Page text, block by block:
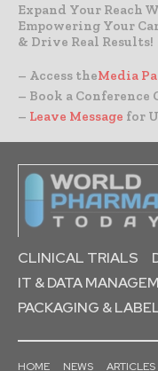
Expand Your Reach
Empowering Your
& Drive Real Results!
– Access theMedia
– Book a Conference
– Leave Message for
CLINICAL TRIALS
IT & DATA
PACKAGING &
HOME NEWS ARTICLES